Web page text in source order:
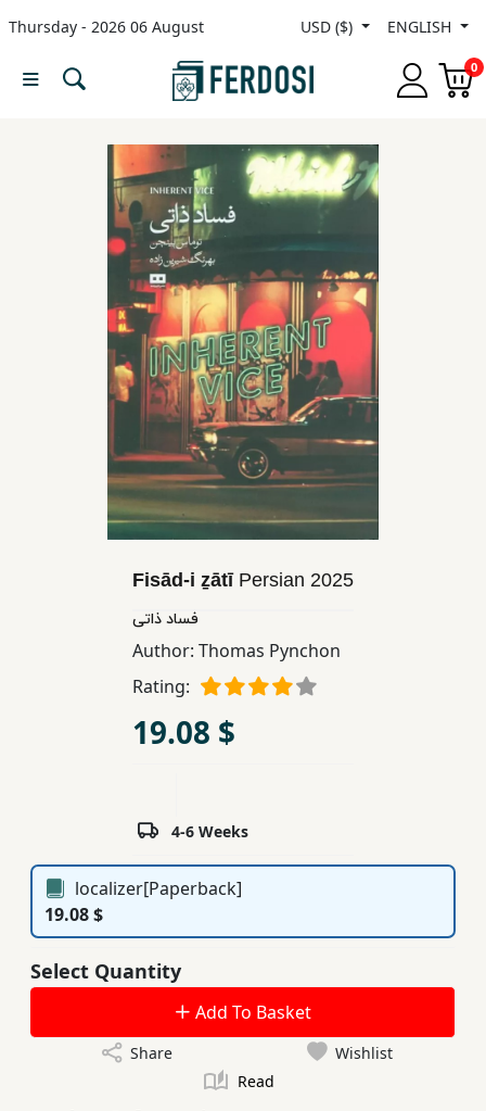
Thursday - 2026 06 August USD ($) ENGLISH
0
Menu
Nonfiction
Fisād-i ẕātī Persian 2025
فساد ذاتی
Author: Thomas Pynchon
Rating:
19.08 $
4-6 Weeks
localizer[Paperback]
19.08 $
Select Quantity
Add To Basket
Share
Wishlist
Read